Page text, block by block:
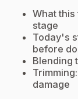
What
stage
Today's
before
Blending
damage